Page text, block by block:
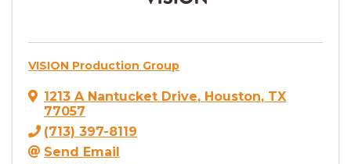
VISION Production Group
1213 A Nantucket Drive, Houston, TX
77057
(713) 397-8119
Send Email